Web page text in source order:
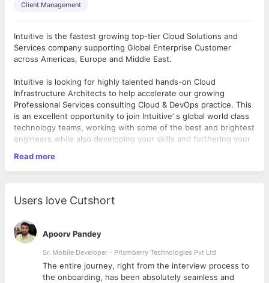
Client Management
Intuitive is the fastest growing top-tier Cloud Solutions and
Services company supporting Global Enterprise Customer
across Americas, Europe and Middle East.
Intuitive is looking for highly talented hands-on Cloud
Infrastructure Architects to help accelerate our growing
Professional Services consulting Cloud & DevOps practice. This
is an excellent opportunity to join Intuitive’ s global world class
technology teams, working with some of the best and brightest
engineers while also developing your skills and furthering your
JD:
Public/Hybrid Cloud solutions working collaboratively with
Intuitive and client technical and business stakeholders
Be a customer advocate with obsession for excellence
delivering measurable success for Intuitive’s customers with
secure, scalable, highly available cloud architecture that
leverage AWS Cloud services
Experience in analyzing customer's business and technical
requirements, assessing existing environment for Cloud
Read more
Users love Cutshort
Apoorv Pandey
Sr. Mobile Developer - Prismberry Technologies Pvt Ltd
The entire journey, right from the interview process to
the onboarding, has been absolutely seamless and